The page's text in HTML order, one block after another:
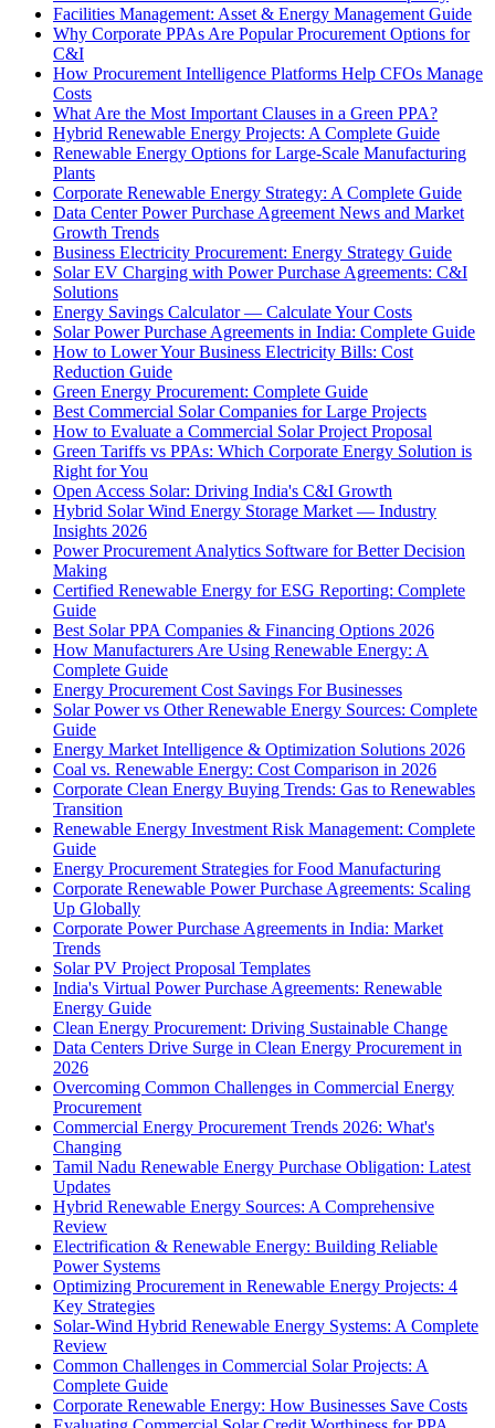
Facilities Management: Asset & Energy Management Guide
Why Corporate PPAs Are Popular Procurement Options for
C&I
How Procurement Intelligence Platforms Help CFOs Manage
Costs
What Are the Most Important Clauses in a Green PPA?
Hybrid Renewable Energy Projects: A Complete Guide
Renewable Energy Options for Large-Scale Manufacturing
Plants
Corporate Renewable Energy Strategy: A Complete Guide
Data Center Power Purchase Agreement News and Market
Growth Trends
Business Electricity Procurement: Energy Strategy Guide
Solar EV Charging with Power Purchase Agreements: C&I
Solutions
Energy Savings Calculator — Calculate Your Costs
Solar Power Purchase Agreements in India: Complete Guide
How to Lower Your Business Electricity Bills: Cost
Reduction Guide
Green Energy Procurement: Complete Guide
Best Commercial Solar Companies for Large Projects
How to Evaluate a Commercial Solar Project Proposal
Green Tariffs vs PPAs: Which Corporate Energy Solution is
Right for You
Open Access Solar: Driving India's C&I Growth
Hybrid Solar Wind Energy Storage Market — Industry
Insights 2026
Power Procurement Analytics Software for Better Decision
Making
Certified Renewable Energy for ESG Reporting: Complete
Guide
Best Solar PPA Companies & Financing Options 2026
How Manufacturers Are Using Renewable Energy: A
Complete Guide
Energy Procurement Cost Savings For Businesses
Solar Power vs Other Renewable Energy Sources: Complete
Guide
Energy Market Intelligence & Optimization Solutions 2026
Coal vs. Renewable Energy: Cost Comparison in 2026
Corporate Clean Energy Buying Trends: Gas to Renewables
Transition
Renewable Energy Investment Risk Management: Complete
Guide
Energy Procurement Strategies for Food Manufacturing
Corporate Renewable Power Purchase Agreements: Scaling
Up Globally
Corporate Power Purchase Agreements in India: Market
Trends
Solar PV Project Proposal Templates
India's Virtual Power Purchase Agreements: Renewable
Energy Guide
Clean Energy Procurement: Driving Sustainable Change
Data Centers Drive Surge in Clean Energy Procurement in
2026
Overcoming Common Challenges in Commercial Energy
Procurement
Commercial Energy Procurement Trends 2026: What's
Changing
Tamil Nadu Renewable Energy Purchase Obligation: Latest
Updates
Hybrid Renewable Energy Sources: A Comprehensive
Review
Electrification & Renewable Energy: Building Reliable
Power Systems
Optimizing Procurement in Renewable Energy Projects: 4
Key Strategies
Solar-Wind Hybrid Renewable Energy Systems: A Complete
Review
Common Challenges in Commercial Solar Projects: A
Complete Guide
Corporate Renewable Energy: How Businesses Save Costs